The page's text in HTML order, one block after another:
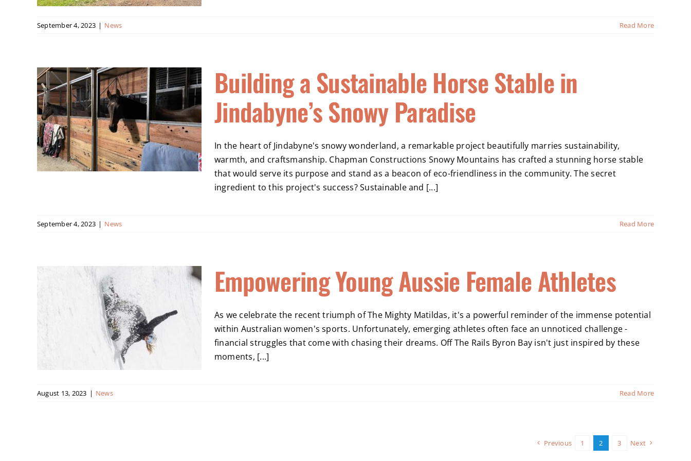
September 4, 2023 | News Read More
Building a Sustainable Horse Stable in
Jindabyne’s Snowy Paradise
In the heart of Jindabyne's snowy wonderland, a remarkable project beautifully marries sustainability,
warmth, and craftsmanship. Chapman Constructions Snowy Mountains has crafted a stunning horse stable
that would serve its purpose and stand as a beacon of eco-friendliness in the community. The secret
ingredient to this project's success? Sustainable and [...]
September 4, 2023 | News Read More
Empowering Young Aussie Female Athletes
As we celebrate the recent triumph of The Mighty Matildas, it's a powerful reminder of the immense potential
within Australian women's sports. Unfortunately, emerging athletes often face an unnoticed challenge -
financial struggles that come with chasing their dreams. Off The Rails Byron Bay isn't just inspired by these
moments, [...]
August 13, 2023 | News Read More
Previous 1 2 3 Next